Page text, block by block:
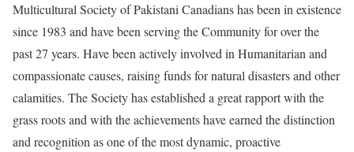
Multicultural Society of Pakistani Canadians has been in existence
since 1983 and have been serving the Community for over the
past 27 years. Have been actively involved in Humanitarian and
compassionate causes, raising funds for natural disasters and other
calamities. The Society has established a great rapport with the
grass roots and with the achievements have earned the distinction
and recognition as one of the most dynamic, proactive